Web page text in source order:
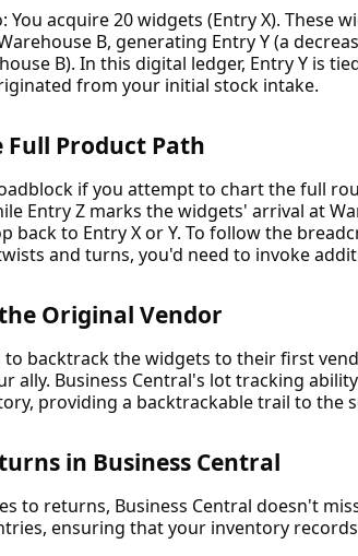
You acquire 20 widgets (Entry X). These
B, generating Entry Y (a
B). In this digital ledger, Entry Y is
from your initial stock intake.
Product Path
if you attempt to chart the full
Entry Z marks the widgets' arrival at
back to Entry X or Y. To follow the
and turns, you'd need to invoke
Original Vendor
backtrack the widgets to their first
ally. Business Central's lot tracking
providing a backtrackable trail to the
in Business Central
to returns, Business Central doesn't
ensuring that your inventory